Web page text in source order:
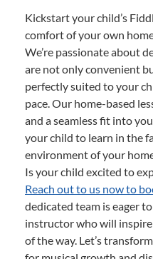
Kickstart your child’s
comfort of your own
We’re passionate about
are not only convenient
perfectly suited to your
pace. Our home-based
and a seamless fit into
your child to learn in the
environment of your
Is your child excited to
Reach out to us now to
dedicated team is eager
instructor who will
of the way. Let’s